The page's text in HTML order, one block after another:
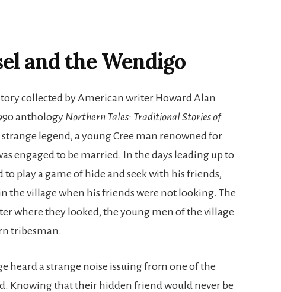
and the Wendigo
collected by American writer Howard Alan
anthology Northern Tales: Traditional Stories of
strange legend, a young Cree man renowned for
engaged to be married. In the days leading up to
play a game of hide and seek with his friends,
the village when his friends were not looking. The
where they looked, the young men of the village
tribesman.
heard a strange noise issuing from one of the
Knowing that their hidden friend would never be